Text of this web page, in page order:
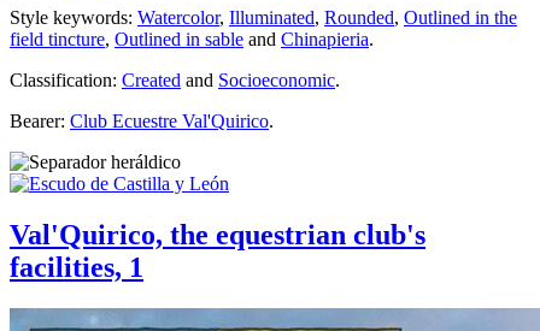
Style keywords: Watercolor, Illuminated, Rounded, Outlined in the
field tincture, Outlined in sable and Chinapieria.
Classification: Created and Socioeconomic.
Bearer: Club Ecuestre Val'Quirico.
Val'Quirico, the equestrian club's
facilities, 1